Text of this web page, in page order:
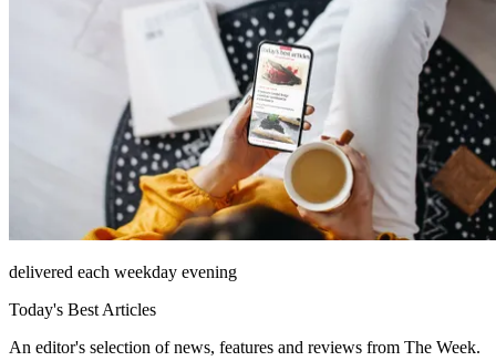
delivered each weekday evening
Today's Best Articles
An editor's selection of news, features and reviews from The Week.